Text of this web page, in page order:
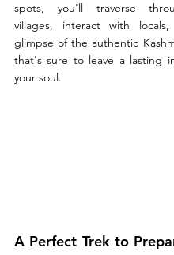
spots, you'll traverse
villages, interact with
glimpse of the authentic
that's sure to leave a lasting
your soul.
A Perfect Trek to